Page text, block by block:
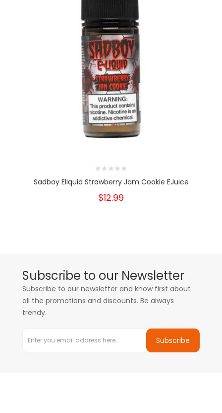
Sadboy Eliquid Strawberry Jam Cookie EJuice
$12.99
Subscribe to our Newsletter
Subscribe to our newsletter and know first about
all the promotions and discounts. Be always
trendy.
Subscribe